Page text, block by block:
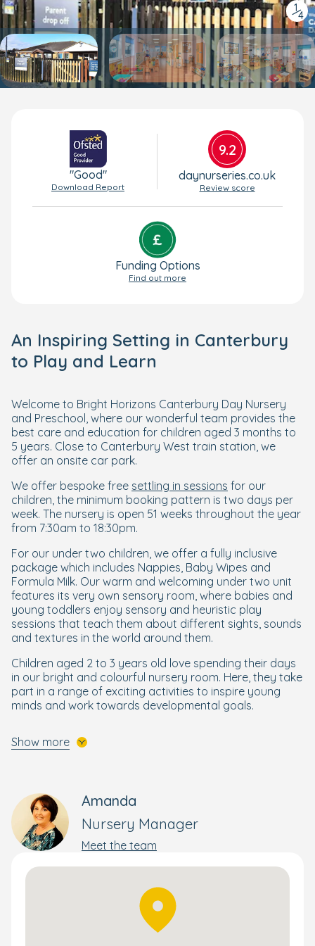
1
/4
"Good"
Download Report
9.2
daynurseries.co.uk
Review score
Funding Options
Find out more
An Inspiring Setting in Canterbury
to Play and Learn
Welcome to Bright Horizons Canterbury Day Nursery
and Preschool, where our wonderful team provides the
best care and education for children aged 3 months to
5 years. Close to Canterbury West train station, we
offer an onsite car park.
We offer bespoke free settling in sessions for our
children, the minimum booking pattern is two days per
week. The nursery is open 51 weeks throughout the year
from 7:30am to 18:30pm.
For our under two children, we offer a fully inclusive
package which includes Nappies, Baby Wipes and
Formula Milk. Our warm and welcoming under two unit
features its very own sensory room, where babies and
young toddlers enjoy sensory and heuristic play
sessions that teach them about different sights, sounds
and textures in the world around them.
Children aged 2 to 3 years old love spending their days
in our bright and colourful nursery room. Here, they take
part in a range of exciting activities to inspire young
minds and work towards developmental goals.
encouraged to develop their independence and work
rooms, where children engage in a variety of activities
to enhance their learning journey and prepare them for
their next step. Preschoolers enjoy Forest School
sessions in the garden, helping them learn about the
natural world and develop new skills through nature.
To ensure your little learner is confident to start school,
our older children take part in our
, which brings structure and focus to maths,
reading, writing, and other essential skills they need to
Show more
Amanda
Nursery Manager
Meet the team